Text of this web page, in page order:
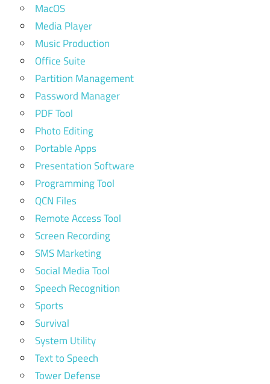
MacOS
Media Player
Music Production
Office Suite
Partition Management
Password Manager
PDF Tool
Photo Editing
Portable Apps
Presentation Software
Programming Tool
QCN Files
Remote Access Tool
Screen Recording
SMS Marketing
Social Media Tool
Speech Recognition
Sports
Survival
System Utility
Text to Speech
Tower Defense